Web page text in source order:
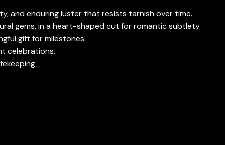
and enduring luster that resists tarnish over time.
gems, in a heart-shaped cut for romantic subtlety.
gift for milestones.
celebrations.